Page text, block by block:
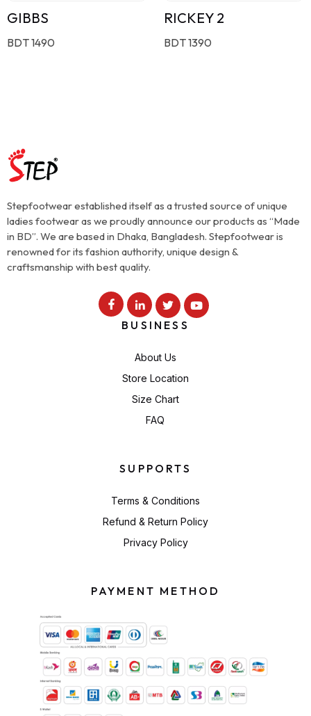
GIBBS
BDT 1490
RICKEY 2
BDT 1390
Stepfootwear established itself as a trusted source of unique
ladies footwear as we proudly announce our products as “Made
in BD”. We are based in Dhaka, Bangladesh. Stepfootwear is
renowned for its fashion authority, unique design &
craftsmanship with best quality.
BUSINESS
About Us
Store Location
Size Chart
FAQ
SUPPORTS
Terms & Conditions
Refund & Return Policy
Privacy Policy
PAYMENT METHOD